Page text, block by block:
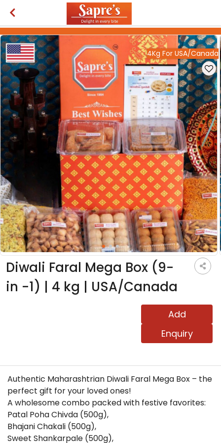
4Kg For USA/Canada
Diwali Faral Mega Box (9-
in -1) | 4 kg | USA/Canada
Add
Enquiry
Authentic Maharashtrian Diwali Faral Mega Box – the
perfect gift for your loved ones!
A wholesome combo packed with festive favorites:
Patal Poha Chivda (500g),
Bhajani Chakali (500g),
Sweet Shankarpale (500g),